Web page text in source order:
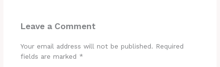
Leave a Comment
Your email address will not be published. Required
fields are marked *